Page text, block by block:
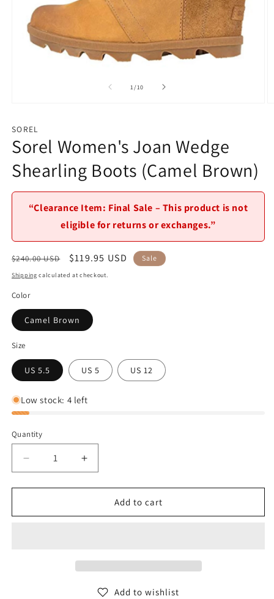
1
in
modal
1/of
10
SOREL
Sorel Women's Joan Wedge
Shearling Boots (Camel Brown)
“Clearance Item: Final Sale – This product is not
eligible for returns or exchanges.”
Regular
price
$240.00 USD
Sale
price
$119.95 USD Sale
Shipping calculated at checkout.
Color
Camel Brown
Size
US 5.5 US 5 US 12
Low stock: 4 left
Quantity
Decrease
quantity
for
Women&#39;s
Increase
quantity
for
Women&#39;s
Brown)
Add to cart
Add to wishlist